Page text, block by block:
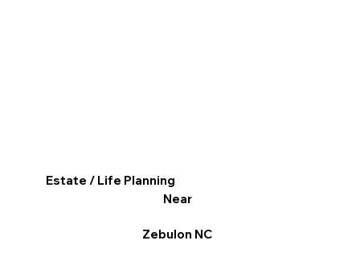
Estate / Life Planning
Near
Zebulon NC